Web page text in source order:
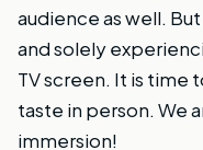
audience as well.
and solely
TV screen. It is time
taste in person. We
immersion!